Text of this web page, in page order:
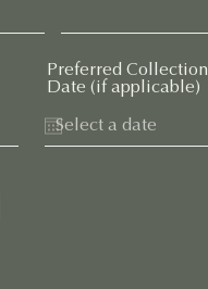
Preferred Collection
Date (if applicable)